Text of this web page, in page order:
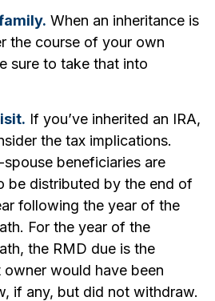
When an inheritance is
the course of your own
sure to take that into
If you’ve inherited an IRA,
the tax implications.
beneficiaries are
be distributed by the end of
following the year of the
For the year of the
the RMD due is the
would have been
if any, but did not withdraw.